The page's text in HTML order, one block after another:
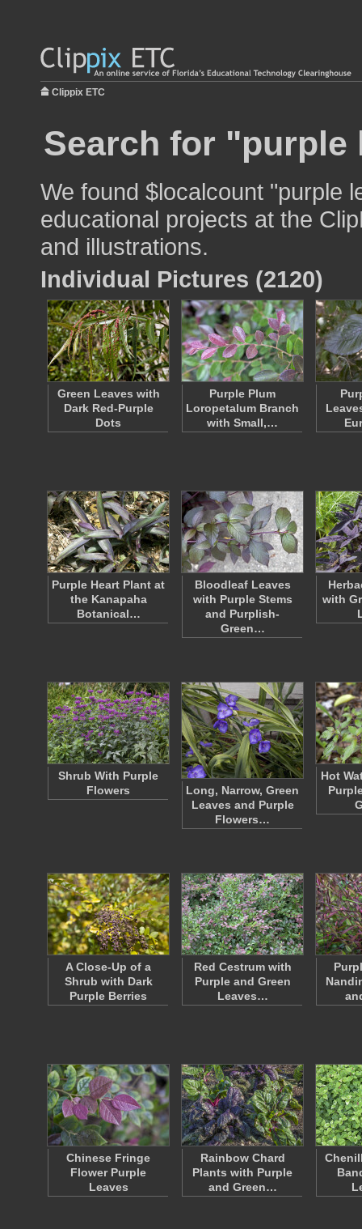
Clippix ETC
Search for
We found $localcount "purple
educational projects at the
and illustrations.
Individual Pictures (2120)
Green Leaves with
Dark Red-Purple
Dots
Purple Plum
Loropetalum Branch
with Small,…
Purple Heart Plant at
the Kanapaha
Botanical…
Bloodleaf Leaves
with Purple Stems
and Purplish-
Green…
with
Shrub With Purple
Flowers
Long, Narrow, Green
Leaves and Purple
Flowers…
Hot
A Close-Up of a
Shrub with Dark
Purple Berries
Red Cestrum with
Purple and Green
Leaves…
Chinese Fringe
Flower Purple
Leaves
Rainbow Chard
Plants with Purple
and Green…